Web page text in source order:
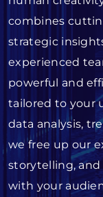
combines
strategic
experienced
powerful and
tailored to your
data analysis,
we free up our
storytelling,
with your